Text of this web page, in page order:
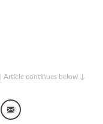
Article continues below ↓
Messenger
Email